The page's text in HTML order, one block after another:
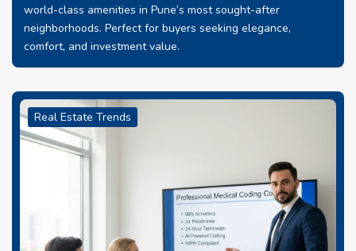
world-class amenities in Pune’s most sought-after
neighborhoods. Perfect for buyers seeking elegance,
comfort, and investment value.
Real Estate Trends